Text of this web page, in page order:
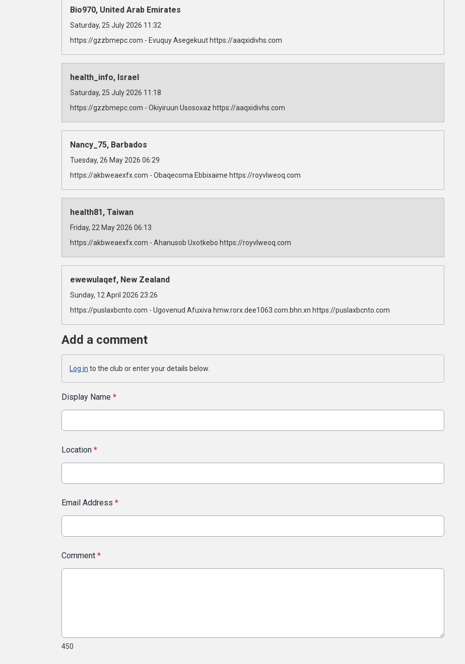
Bio970, United Arab Emirates
Saturday, 25 July 2026 11:32
https://gzzbmepc.com - Evuquy Asegekuut https://aaqxidivhs.com
health_info, Israel
Saturday, 25 July 2026 11:18
https://gzzbmepc.com - Okiyiruun Usosoxaz https://aaqxidivhs.com
Nancy_75, Barbados
Tuesday, 26 May 2026 06:29
https://akbweaexfx.com - Obaqecoma Ebbixaime https://royvlweoq.com
health81, Taiwan
Friday, 22 May 2026 06:13
https://akbweaexfx.com - Ahanusob Uxotkebo https://royvlweoq.com
ewewulaqef, New Zealand
Sunday, 12 April 2026 23:26
https://puslaxbcnto.com - Ugovenud Afuxiva hmw.rorx.dee1063.com.bhn.xn https://puslaxbcnto.com
Add a comment
Log in to the club or enter your details below.
Display Name *
Location *
Email Address *
Comment *
450